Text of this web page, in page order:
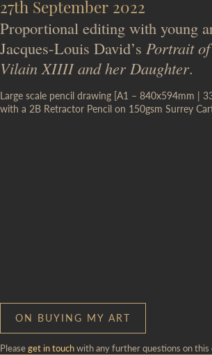
27th September 2022
Proportional editing with young
Jacques-Louis David’s Portrait of
Vilain XIIII and her Daughter.
Large scale pencil drawing [A1 – 840x594mm |
with a 2B Retractor Pencil on 150gsm Surrey
ON BUYING MY ART
Pleaseget in touchwith any further questions on this